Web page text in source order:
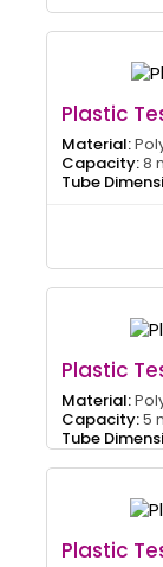
Plastic
Material:
Capacity:8
Tube
Plastic
Material:
Capacity:5
Tube
Plastic